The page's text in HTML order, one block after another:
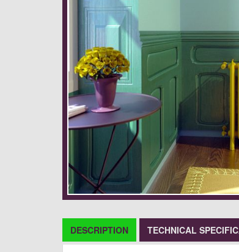
DESCRIPTION TECHNICAL